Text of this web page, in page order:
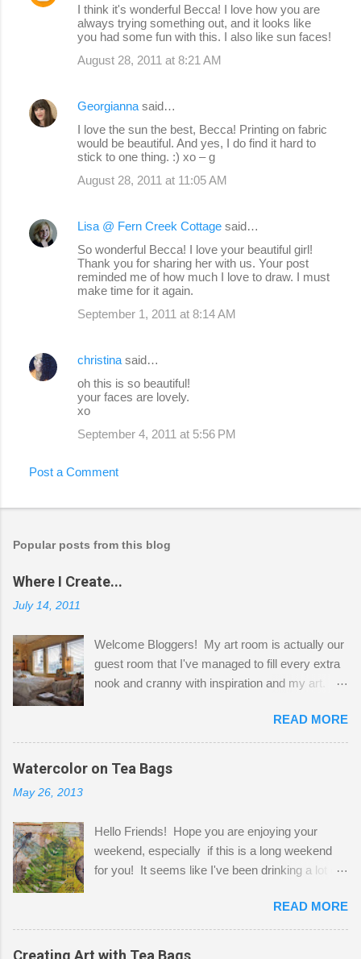
I think it's wonderful Becca! I love how you are
always trying something out, and it looks like
you had some fun with this. I also like sun faces!
August 28, 2011 at 8:21 AM
Georgianna said…
I love the sun the best, Becca! Printing on fabric
would be beautiful. And yes, I do find it hard to
stick to one thing. :) xo – g
August 28, 2011 at 11:05 AM
Lisa @ Fern Creek Cottage said…
So wonderful Becca! I love your beautiful girl!
Thank you for sharing her with us. Your post
reminded me of how much I love to draw. I must
make time for it again.
September 1, 2011 at 8:14 AM
christina said…
oh this is so beautiful!
your faces are lovely.
xo
September 4, 2011 at 5:56 PM
Post a Comment
Popular posts from this blog
Where I Create...
July 14, 2011
Welcome Bloggers! My art room is actually our
guest room that I've managed to fill every extra
nook and cranny with inspiration and my art.
Shatzie and Fetzer. Hurry and grab a seat
before Fetzer beats you to it! Along this side of
the wall I've managed to squeeze in 2 computer
desks and a lot of my stuff. As you can see, my
a bit of every media, therefore it's easy to run
out of space. So, what I try to do is utilize my
small space by storing my supplies in plastic
that when she visits she doesn't mind hanging
her clothes on a hook on the door. :-) I am
always on the look out for interesting containers
READ MORE
Watercolor on Tea Bags
May 26, 2013
Hello Friends! Hope you are enjoying your
weekend, especially if this is a long weekend
for you! It seems like I've been drinking a lot of
tea bags and get creative! This is a mixed-
media piece on watercolor paper. First, I tore
pieces of the tea bags and glued them to the
READ MORE
Creating Art with Tea Bags